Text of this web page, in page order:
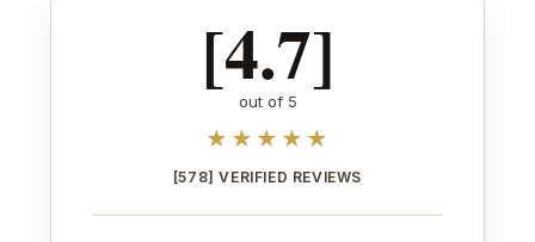
[4.7]
out of 5
★★★★★
[578] VERIFIED REVIEWS